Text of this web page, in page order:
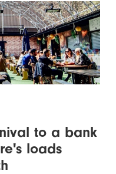
to a bank
loads